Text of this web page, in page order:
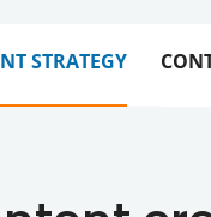
STRATEGY